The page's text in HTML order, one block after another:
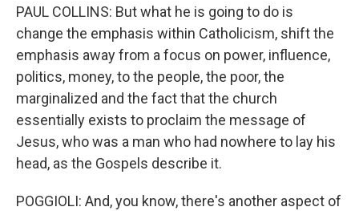
PAUL COLLINS: But what he is going to do is
change the emphasis within Catholicism, shift the
emphasis away from a focus on power, influence,
politics, money, to the people, the poor, the
marginalized and the fact that the church
essentially exists to proclaim the message of
Jesus, who was a man who had nowhere to lay his
head, as the Gospels describe it.
POGGIOLI: And, you know, there's another aspect of